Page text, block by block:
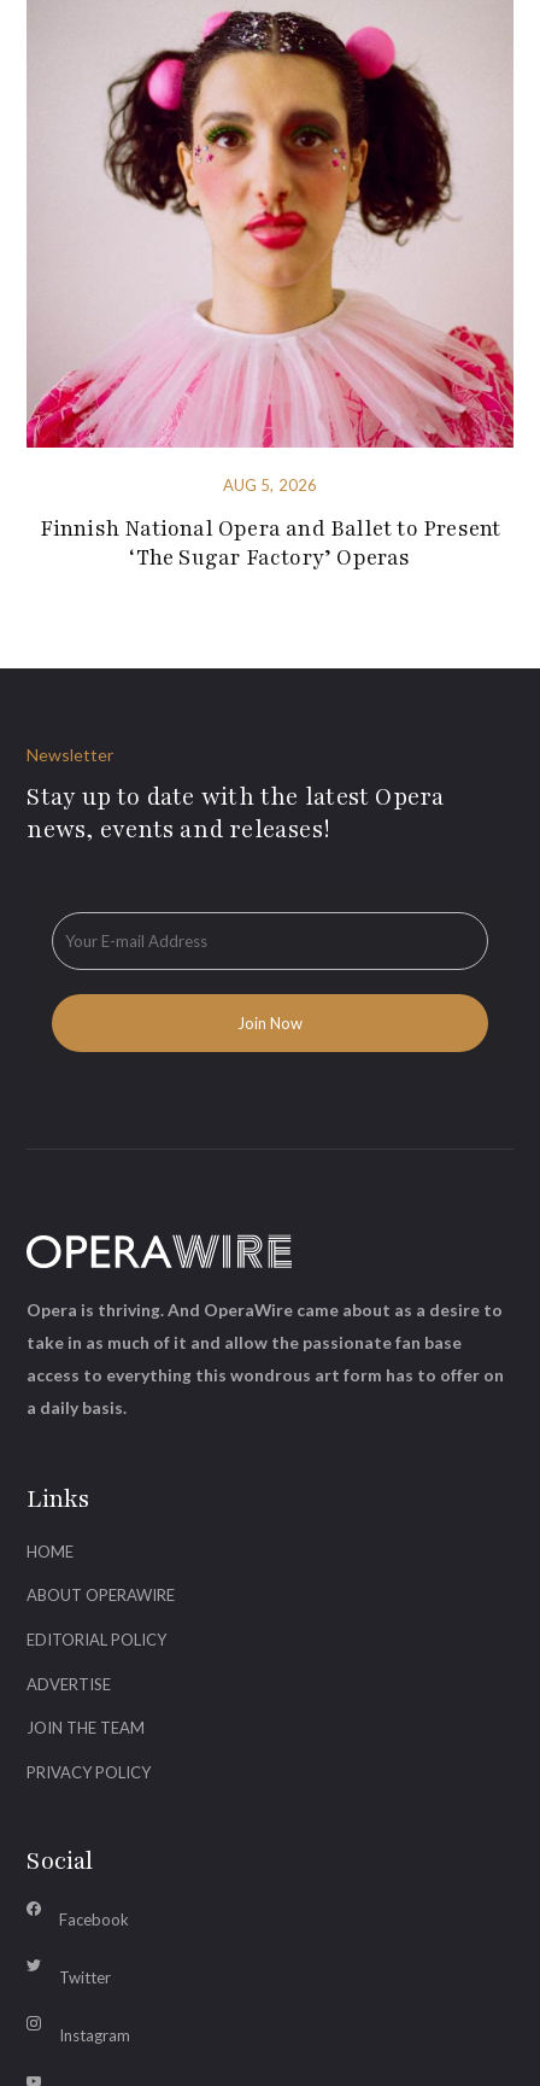
AUG 5, 2026
Finnish National Opera and Ballet to Present
‘The Sugar Factory’ Operas
Newsletter
Stay up to date with the latest Opera
news, events and releases!
Links
HOME
ABOUT OPERAWIRE
EDITORIAL POLICY
ADVERTISE
JOIN THE TEAM
PRIVACY POLICY
Social
Facebook
Twitter
Instagram
Opera is thriving. And OperaWire came about as a desire to
take in as much of it and allow the passionate fan base
access to everything this wondrous art form has to offer on
a daily basis.